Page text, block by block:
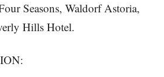
Seasons, Waldorf Astoria,
Hills Hotel.